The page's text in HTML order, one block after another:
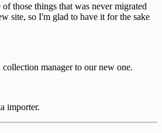
those things that was never migrated
site, so I'm glad to have it for the sake
manager to our new one.
importer.